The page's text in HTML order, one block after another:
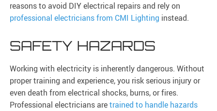
reasons to avoid DIY electrical repairs and rely on
professional electricians from CMI Lighting instead.
SAFETY HAZARDS
Working with electricity is inherently dangerous. Without
proper training and experience, you risk serious injury or
even death from electrical shocks, burns, or fires.
Professional electricians aretrained to handle hazards